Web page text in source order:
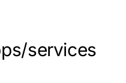
services